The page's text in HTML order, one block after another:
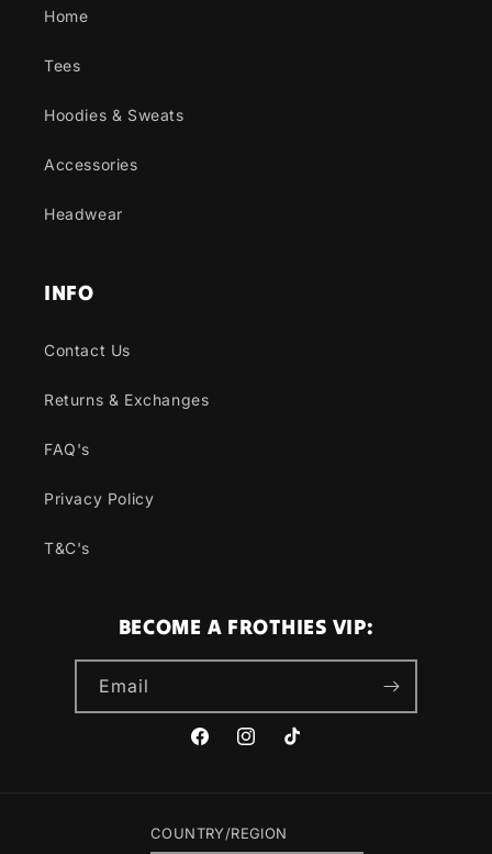
Home
Tees
Hoodies & Sweats
Accessories
Headwear
INFO
Contact Us
Returns & Exchanges
FAQ's
Privacy Policy
T&C's
BECOME A FROTHIES VIP:
Email
FacebookInstagramTikTok
COUNTRY/REGION